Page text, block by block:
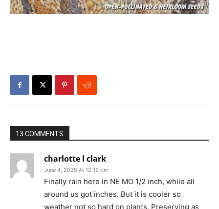
13 COMMENTS
charlotte l clark
June 4, 2025 At 12:19 pm
Finally rain here in NE MO 1/2 inch, while all
around us got inches. But it is cooler so
weather not so hard on plants. Preserving as